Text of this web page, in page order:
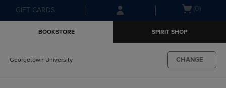
Skip
to
Skip
to
menu
GIFT CARDS
Open(0)
BOOKSTORE SPIRIT SHOP
Georgetown University CHANGE